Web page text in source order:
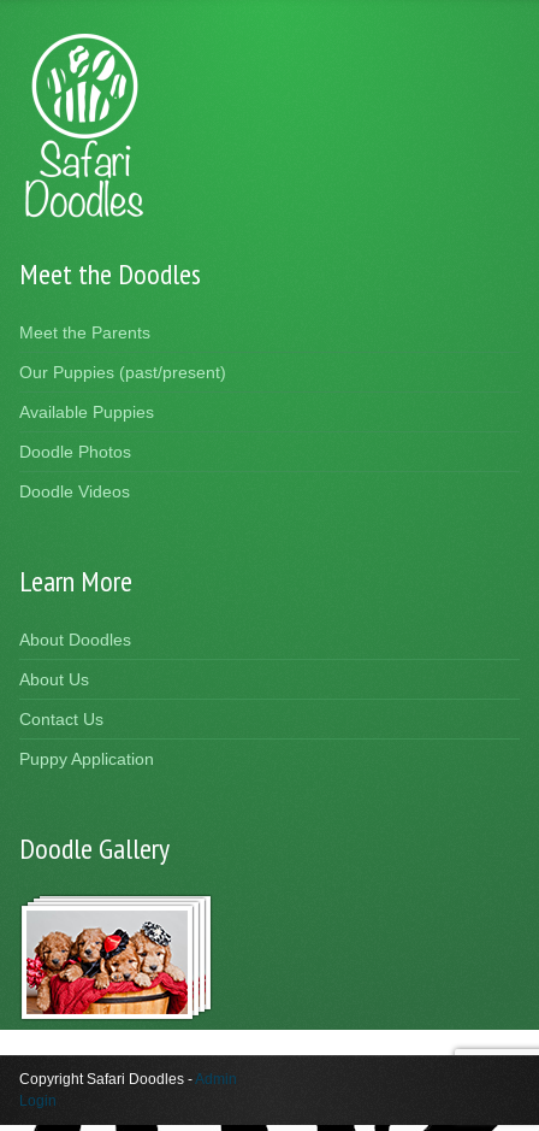
Meet the Doodles
Meet the Parents
Our Puppies (past/present)
Available Puppies
Doodle Photos
Doodle Videos
Learn More
About Doodles
About Us
Contact Us
Puppy Application
Doodle Gallery
Copyright Safari Doodles -Admin
Login